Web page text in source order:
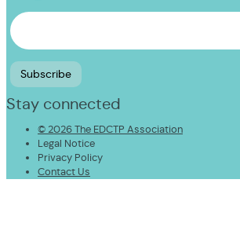
Stay connected
© 2026 The EDCTP Association
Legal Notice
Privacy Policy
Contact Us